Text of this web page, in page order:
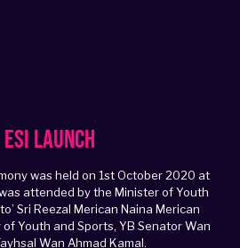
ESI Launch
was held on 1st October 2020 at
attended by the Minister of Youth
Sri Reezal Merican Naina Merican
Youth and Sports, YB Senator Wan
Wan Ahmad Kamal.